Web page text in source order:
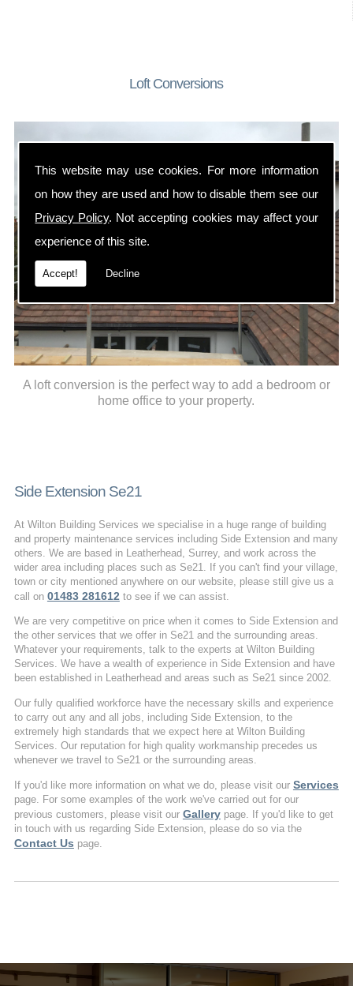
This website may use cookies. For more information
on how they are used and how to disable them see our
Privacy Policy. Not accepting cookies may affect your
experience of this site.
Accept! Decline
Loft Conversions
A loft conversion is the perfect way to add a bedroom or
home office to your property.
Side Extension Se21
At Wilton Building Services we specialise in a huge range of building
and property maintenance services including Side Extension and many
others. We are based in Leatherhead, Surrey, and work across the
wider area including places such as Se21. If you can't find your village,
town or city mentioned anywhere on our website, please still give us a
call on 01483 281612 to see if we can assist.
We are very competitive on price when it comes to Side Extension and
the other services that we offer in Se21 and the surrounding areas.
Whatever your requirements, talk to the experts at Wilton Building
Services. We have a wealth of experience in Side Extension and have
been established in Leatherhead and areas such as Se21 since 2002.
Our fully qualified workforce have the necessary skills and experience
to carry out any and all jobs, including Side Extension, to the
extremely high standards that we expect here at Wilton Building
Services. Our reputation for high quality workmanship precedes us
whenever we travel to Se21 or the surrounding areas.
If you'd like more information on what we do, please visit our Services
page. For some examples of the work we've carried out for our
previous customers, please visit our Gallerypage. If you'd like to get
in touch with us regarding Side Extension, please do so via the
Contact Us page.